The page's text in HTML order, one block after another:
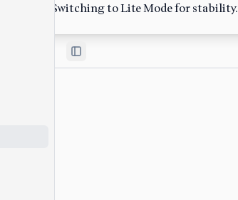
detected. Switching to Lite Mode for stability.
Toggle Sidebar